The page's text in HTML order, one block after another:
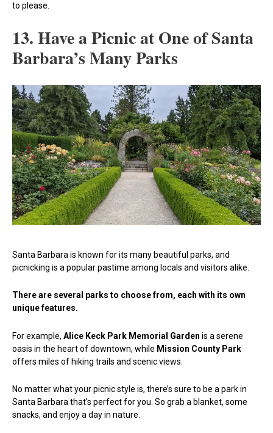
to please.
13. Have a Picnic at One of Santa
Barbara’s Many Parks
Santa Barbara is known for its many beautiful parks, and
picnicking is a popular pastime among locals and visitors alike.
There are several parks to choose from, each with its own
unique features.
For example, Alice Keck Park Memorial Garden is a serene
oasis in the heart of downtown, while Mission County Park
offers miles of hiking trails and scenic views.
No matter what your picnic style is, there’s sure to be a park in
Santa Barbara that’s perfect for you. So grab a blanket, some
snacks, and enjoy a day in nature.